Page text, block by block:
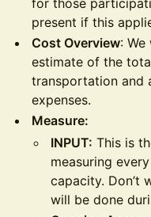
for those
present if this
Cost Overview:
estimate of the
transportation and
expenses.
Measure:
INPUT: This is
measuring
capacity. Don’t
will be done